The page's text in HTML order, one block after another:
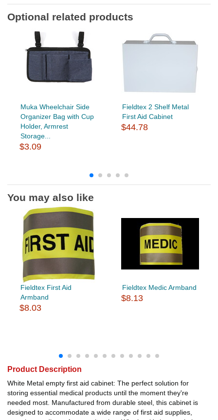
Optional related products
Muka Wheelchair Side
Organizer Bag with Cup
Holder, Armrest
Storage...
$3.09
Fieldtex 2 Shelf Metal
First Aid Cabinet
$44.78
You may also like
Fieldtex First Aid
Armband
$8.03
Fieldtex Medic Armband
$8.13
Product Description
White Metal empty first aid cabinet: The perfect solution for
storing essential medical products until the moment they're
needed most. Manufactured from durable steel, this cabinet is
designed to accommodate a wide range of first aid supplies,